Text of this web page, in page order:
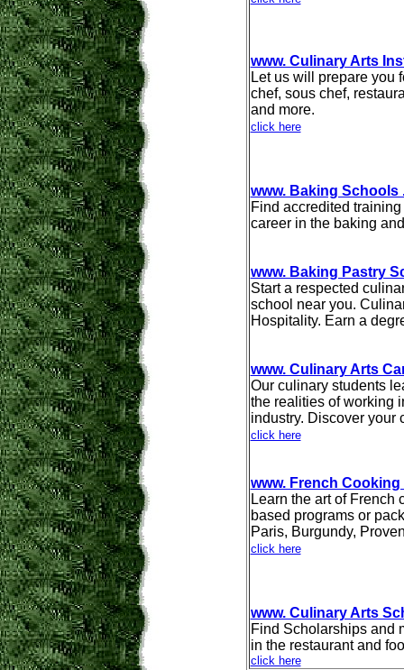
www. Culinary Arts
Let us will prepare you
chef, sous chef,
and more.
click here
www. Baking Schools
Find accredited
career in the baking
www. Baking Pastry
Start a respected
school near you.
Hospitality. Earn a
www. Culinary Arts
Our culinary students
the realities of working
industry. Discover your
click here
www. French
Learn the art of French
based programs or
Paris, Burgundy,
click here
www. Culinary Arts
Find Scholarships and
in the restaurant and
click here